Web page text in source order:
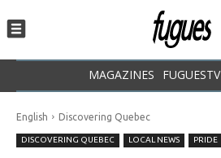
MAGAZINES FUGUESTV
English Discovering Quebec
DISCOVERING QUEBEC LOCAL NEWS PRIDE